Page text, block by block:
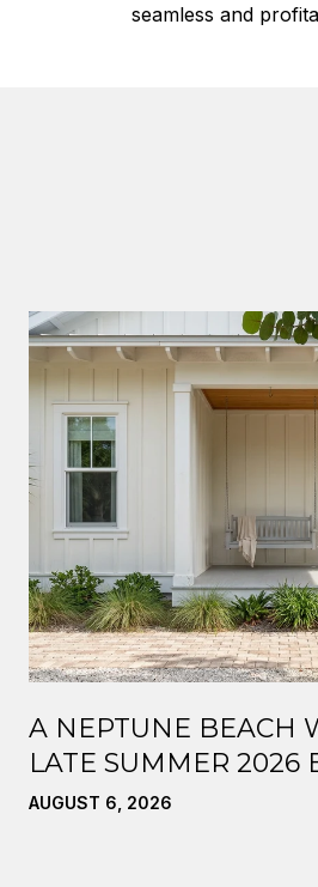
seamless and
A NEPTUNE BEACH
LATE SUMMER 2026
AUGUST 6, 2026